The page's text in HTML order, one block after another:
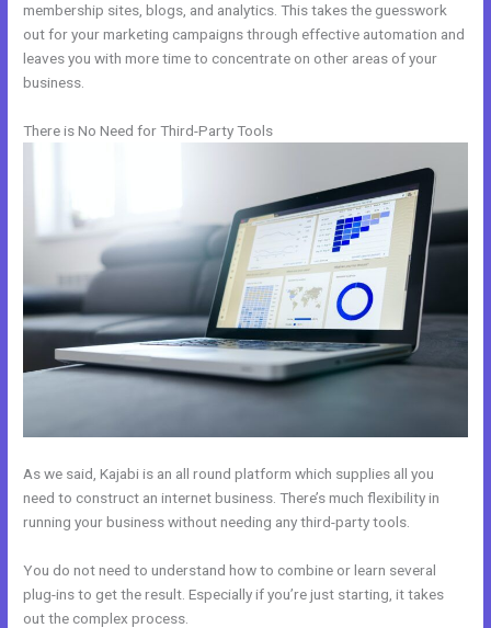
membership sites, blogs, and analytics. This takes the guesswork
out for your marketing campaigns through effective automation and
leaves you with more time to concentrate on other areas of your
business.
There is No Need for Third-Party Tools
As we said, Kajabi is an all round platform which supplies all you
need to construct an internet business. There’s much flexibility in
running your business without needing any third-party tools.
You do not need to understand how to combine or learn several
plug-ins to get the result. Especially if you’re just starting, it takes
out the complex process.